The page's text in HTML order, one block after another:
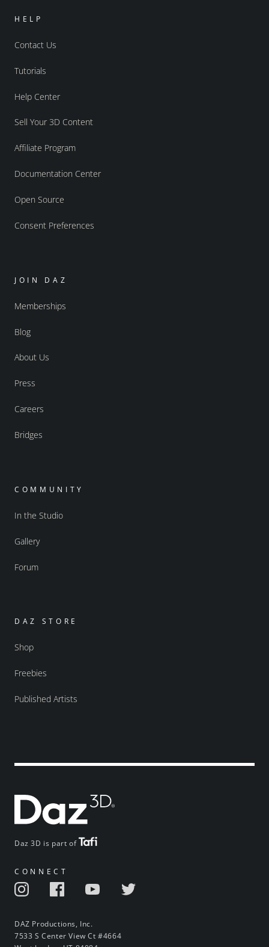
Daz 3D is part of
CONNECT
DAZ Productions, Inc.
7533 S Center View Ct #4664
HELP
Contact Us
Tutorials
Help Center
Sell Your 3D Content
Affiliate Program
Documentation Center
Open Source
Consent Preferences
JOIN DAZ
Memberships
Blog
About Us
Press
Careers
Bridges
COMMUNITY
In the Studio
Gallery
Forum
DAZ STORE
Shop
Freebies
Published Artists